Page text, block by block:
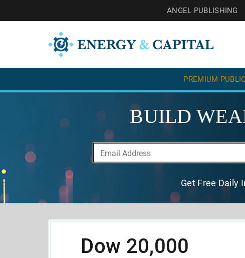
ANGEL PUBLISHING
PREMIUM
BUILD
Get Free Daily
Dow 20,000